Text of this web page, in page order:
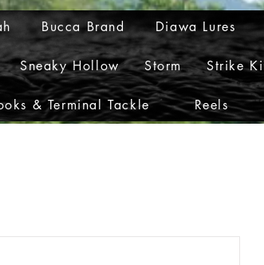
Bucca Brand Diawa Lures
Sneaky Hollow Storm Strike
& Terminal Tackle Reels